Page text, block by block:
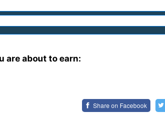
are about to earn:
Share on Facebook